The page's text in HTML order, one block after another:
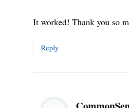
It worked! Thank you so
Reply